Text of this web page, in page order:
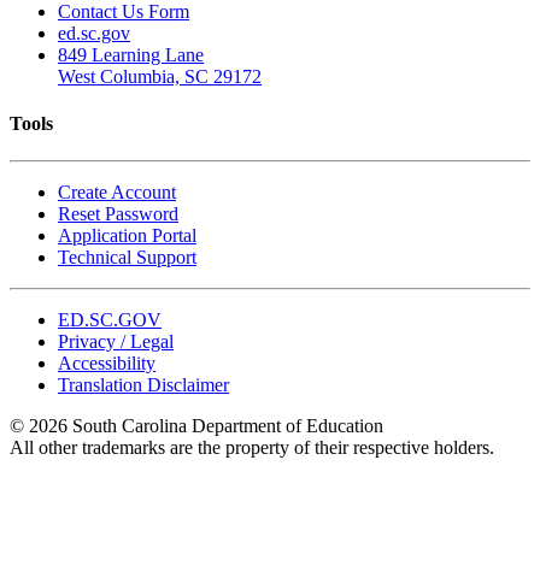
Contact Us Form
ed.sc.gov
849 Learning Lane
West Columbia, SC 29172
Tools
Create Account
Reset Password
Application Portal
Technical Support
ED.SC.GOV
Privacy / Legal
Accessibility
Translation Disclaimer
© 2026 South Carolina Department of Education
All other trademarks are the property of their respective holders.